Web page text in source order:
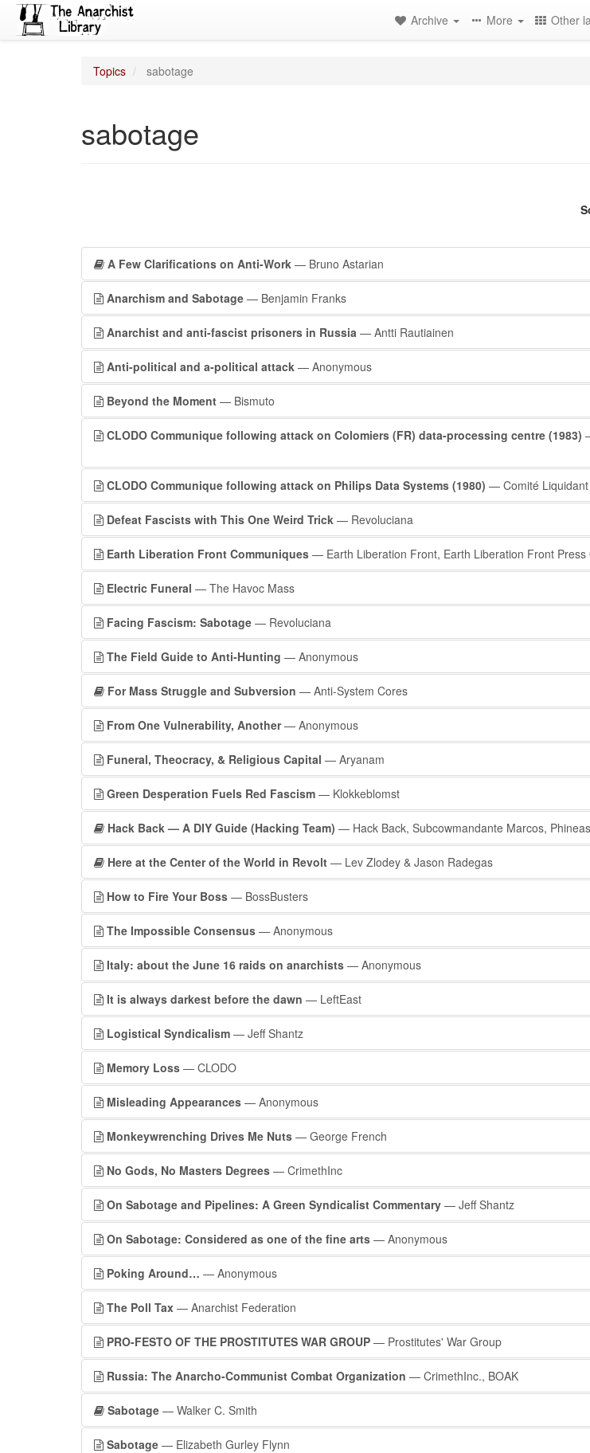
Archive More Other
Topics sabotage
sabotage
A Few Clarifications on Anti-Work — Bruno Astarian
Anarchism and Sabotage — Benjamin Franks
Anarchist and anti-fascist prisoners in Russia — Antti Rautiainen
Anti-political and a-political attack — Anonymous
Beyond the Moment — Bismuto
CLODO Communique following attack on Colomiers (FR) data-processing centre (1983)
CLODO Communique following attack on Philips Data Systems (1980) — Comité Liquidant
Defeat Fascists with This One Weird Trick — Revoluciana
Earth Liberation Front Communiques — Earth Liberation Front, Earth Liberation Front
Electric Funeral — The Havoc Mass
Facing Fascism: Sabotage — Revoluciana
The Field Guide to Anti-Hunting — Anonymous
For Mass Struggle and Subversion — Anti-System Cores
From One Vulnerability, Another— Anonymous
Funeral, Theocracy, & Religious Capital — Aryanam
Green Desperation Fuels Red Fascism — Klokkeblomst
Hack Back — A DIY Guide (Hacking Team) — Hack Back, Subcowmandante Marcos,
Here at the Center of the World in Revolt — Lev Zlodey & Jason Radegas
How to Fire Your Boss — BossBusters
The Impossible Consensus — Anonymous
Italy: about the June 16 raids on anarchists — Anonymous
It is always darkest before the dawn — LeftEast
Logistical Syndicalism — Jeff Shantz
Memory Loss — CLODO
Misleading Appearances — Anonymous
Monkeywrenching Drives Me Nuts — George French
No Gods, No Masters Degrees — CrimethInc
On Sabotage and Pipelines: A Green Syndicalist Commentary — Jeff Shantz
On Sabotage: Considered as one of the fine arts — Anonymous
Poking Around… — Anonymous
The Poll Tax — Anarchist Federation
PRO-FESTO OF THE PROSTITUTES WAR GROUP — Prostitutes' War Group
Russia: The Anarcho-Communist Combat Organization — CrimethInc., BOAK
Sabotage — Walker C. Smith
Sabotage — Elizabeth Gurley Flynn